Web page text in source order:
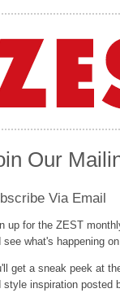
Our
Via Email
up for the ZEST
see what's happening
get a sneak peek at
style inspiration posted